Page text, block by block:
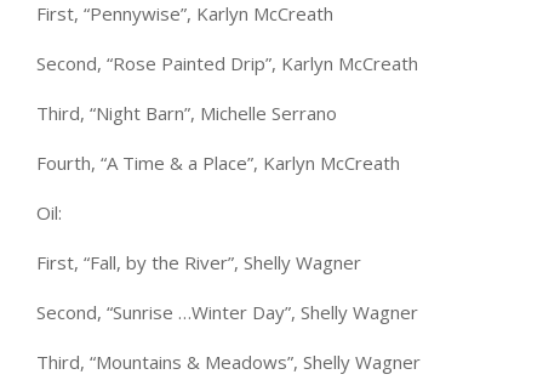
First, “Pennywise”, Karlyn McCreath
Second, “Rose Painted Drip”, Karlyn McCreath
Third, “Night Barn”, Michelle Serrano
Fourth, “A Time & a Place”, Karlyn McCreath
Oil:
First, “Fall, by the River”, Shelly Wagner
Second, “Sunrise …Winter Day”, Shelly Wagner
Third, “Mountains & Meadows”, Shelly Wagner